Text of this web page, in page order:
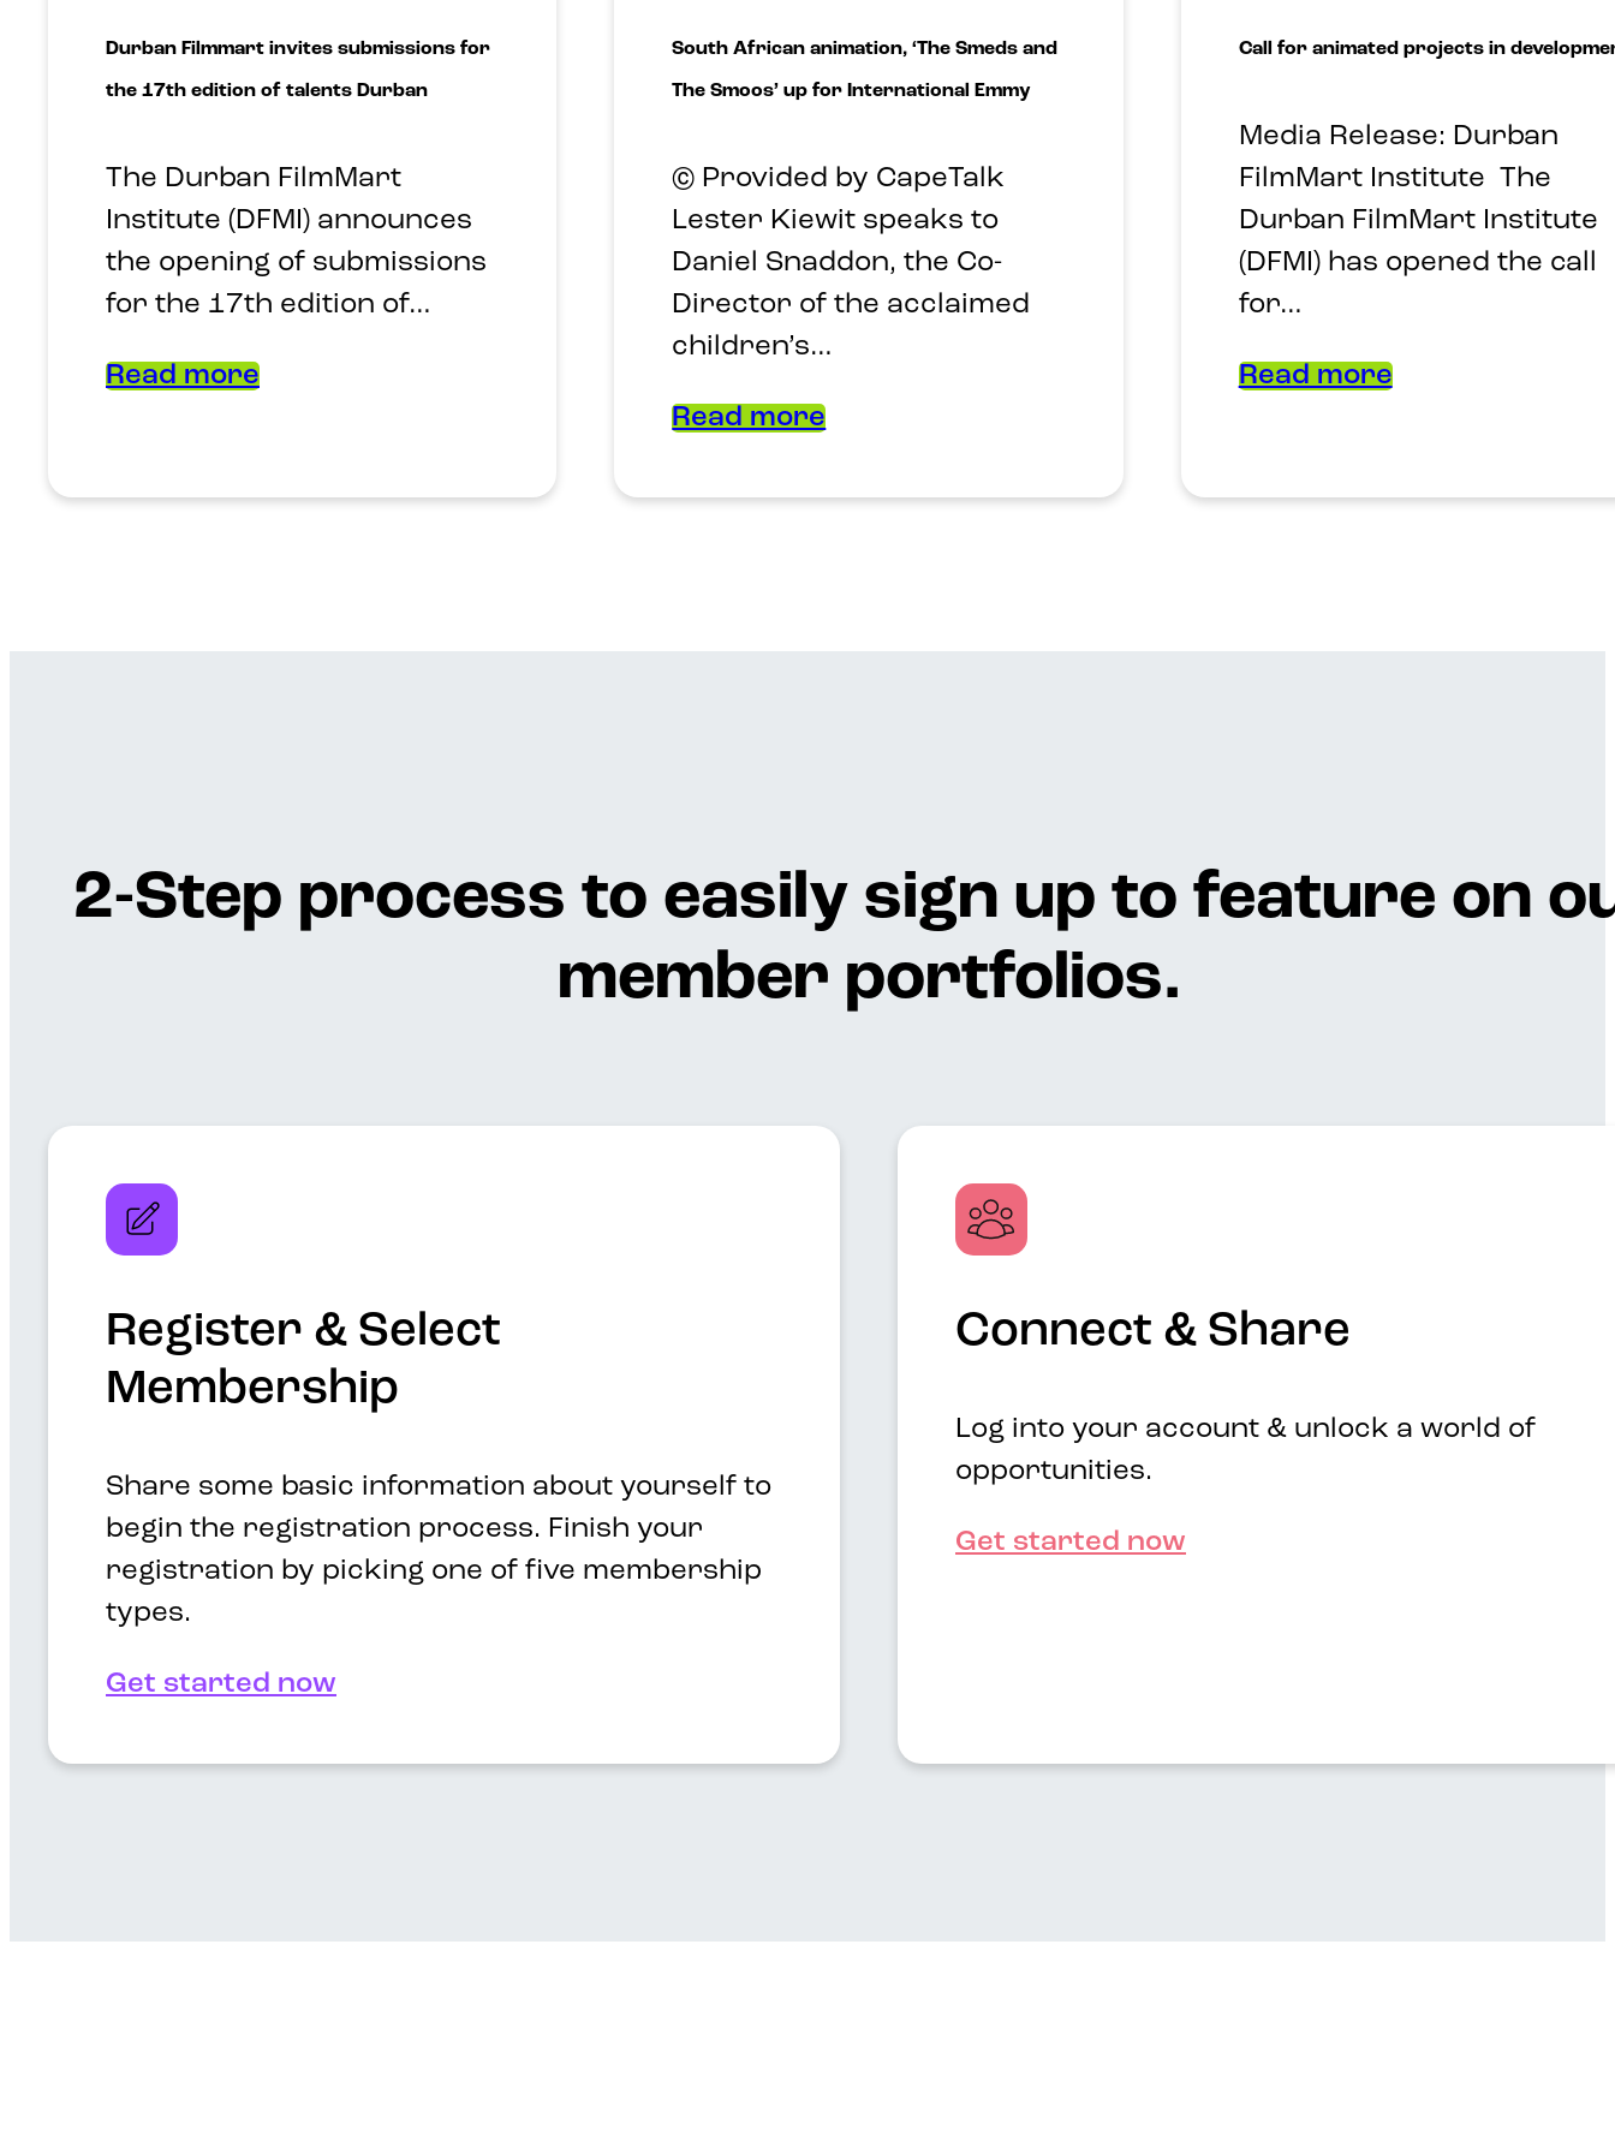
Durban Filmmart invites submissions for
the 17th edition of talents Durban
The Durban FilmMart
Institute (DFMI) announces
the opening of submissions
for the 17th edition of…
Read more
South African animation, ‘The Smeds and
The Smoos’ up for International Emmy
© Provided by CapeTalk
Lester Kiewit speaks to
Daniel Snaddon, the Co-
Director of the acclaimed
children’s…
Read more
Call for animated projects in
Media Release: Durban
FilmMart Institute The
Durban FilmMart Institute
(DFMI) has opened the call
for…
Read more
2-Step process to easily sign up to feature on
member portfolios.
Register & Select
Membership
Share some basic information about yourself to
begin the registration process. Finish your
registration by picking one of five membership
types.
Get started now
Connect & Share
Log into your account & unlock a world of
opportunities.
Get started now